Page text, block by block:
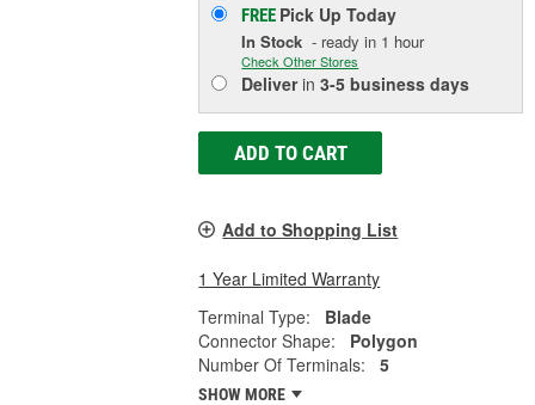
FREE Pick UpToday
In Stock - ready in 1 hour
Check Other Stores
Deliverin3-5 business days
ADD TO CART
Add to Shopping List
1 Year Limited Warranty
Terminal Type:
Blade
Connector Shape:
Polygon
Number Of Terminals:
5
SHOW MORE